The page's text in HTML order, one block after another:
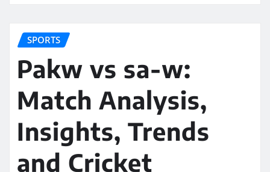
SPORTS
Pakw vs sa-w:
Match Analysis,
Insights, Trends
and Cricket